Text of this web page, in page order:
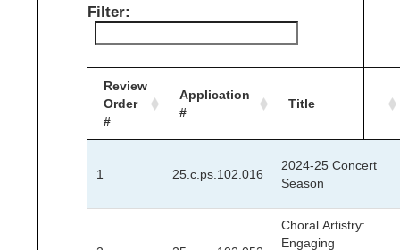
Filter:
Review
Order
#
Application
#
Title
1 25.c.ps.102.016
2024-25 Concert
Season
Choral Artistry:
Engaging